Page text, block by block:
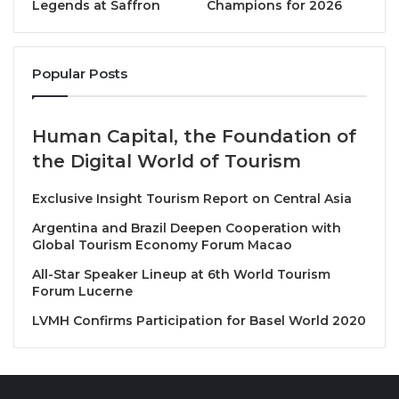
Meaning of the Logo Elements
Represents the 17 SDGs of the United Nations, from
ending poverty to climate action. This circle signifies
diversity and ITE HCMC’s vision for promoting
sustainable tourism.
City and Landscape Symbols:
Features iconic buildings of Ho Chi Minh City and
Mekong region architecture, reflecting the
connection between culture, history, and modernity,
and affirming tourism’s role in preserving cultural
Symbolize the continuous growth of the tourism
Legends at Saffron
Champions for 2026
Popular Posts
Human Capital, the Foundation of
the Digital World of Tourism
Exclusive Insight Tourism Report on Central Asia
Argentina and Brazil Deepen Cooperation with
Global Tourism Economy Forum Macao
All-Star Speaker Lineup at 6th World Tourism
Forum Lucerne
LVMH Confirms Participation for Basel World 2020